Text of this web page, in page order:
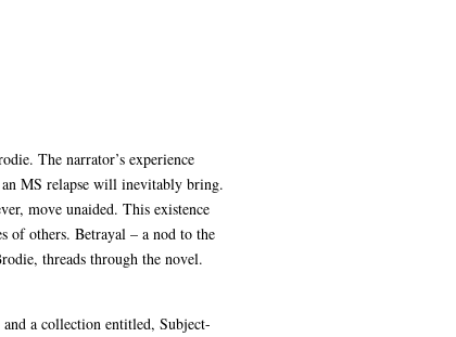
The narrator’s experience
MS relapse will inevitably bring.
move unaided. This existence
of others. Betrayal – a nod to the
threads through the novel.
a collection entitled, Subject-